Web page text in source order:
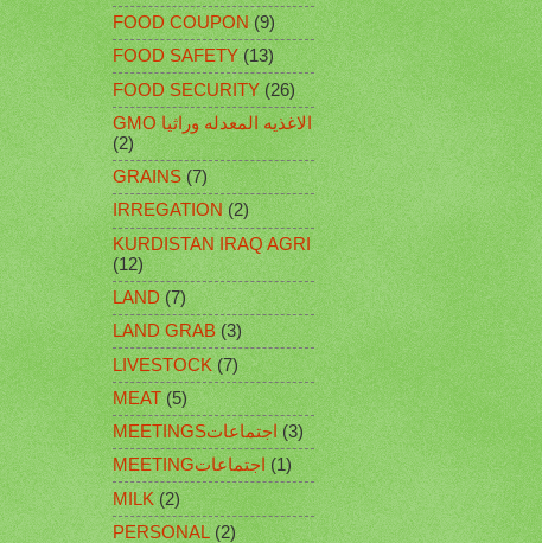
FOOD COUPON (9)
FOOD SAFETY (13)
FOOD SECURITY (26)
GMO الاغذيه المعدله وراثيا
(2)
GRAINS (7)
IRREGATION (2)
KURDISTAN IRAQ AGRI
(12)
LAND (7)
LAND GRAB (3)
LIVESTOCK (7)
MEAT (5)
MEETINGSاجتماعات (3)
MEETINGاجتماعات (1)
MILK (2)
PERSONAL (2)